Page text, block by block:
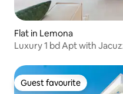
Flat in Lemona
Luxury 1 bd Apt with
Guest favourite
Guest favourite